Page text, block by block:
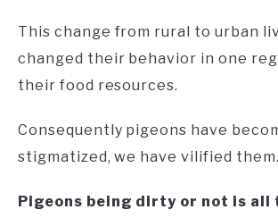
This change from rural to urban
changed their behavior in one
their food resources.
Consequently pigeons have
stigmatized, we have vilified them.
Pigeons being dirty or not is all